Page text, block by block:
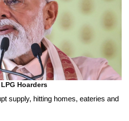
Hoarders
supply, hitting homes, eateries and